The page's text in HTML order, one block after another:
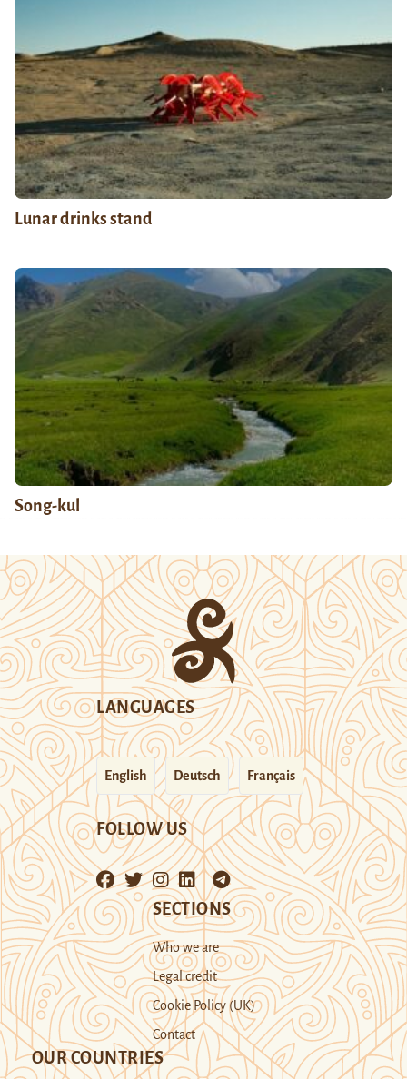
Lunar drinks stand
Song-kul
LANGUAGES
English Deutsch Français
FOLLOW US
SECTIONS
Who we are
Legal credit
Cookie Policy (UK)
Contact
OUR COUNTRIES